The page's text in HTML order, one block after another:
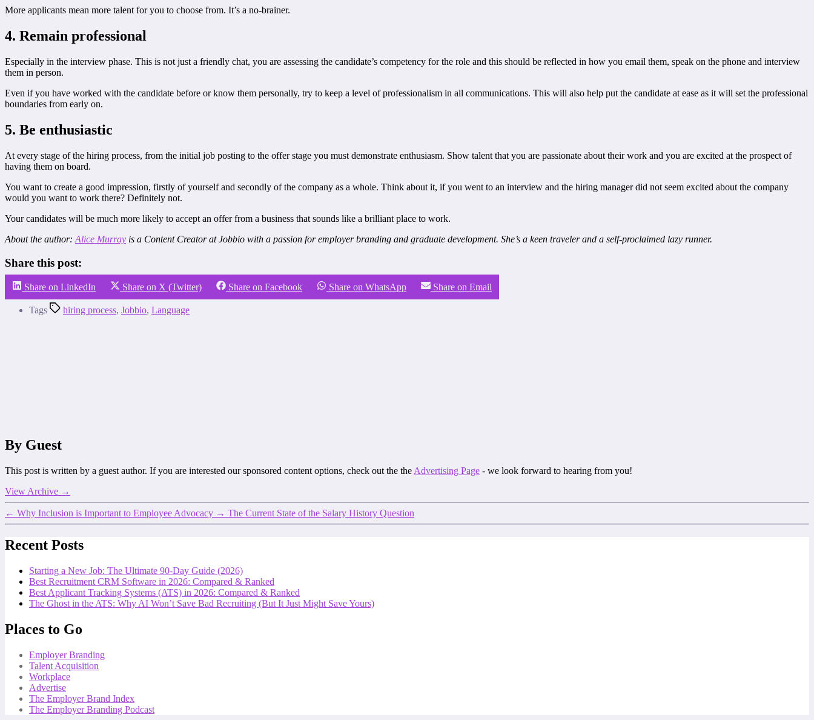
More applicants mean more talent for you to choose from. It’s a no-brainer.
4. Remain professional
Especially in the interview phase. This is not just a friendly chat, you are assessing the candidate’s competency for the role and this should be reflected in how you email them, speak on the phone and interview
them in person.
Even if you have worked with the candidate before or know them personally, try to keep a level of professionalism in all communications. This will also help put the candidate at ease as it will set the professional
boundaries from early on.
5. Be enthusiastic
At every stage of the hiring process, from the initial job posting to the offer stage you must demonstrate enthusiasm. Show talent that you are passionate about their work and you are excited at the prospect of
having them on board.
You want to create a good impression, firstly of yourself and secondly of the company as a whole. Think about it, if you went to an interview and the hiring manager did not seem excited about the company
would you want to work there? Definitely not.
Your candidates will be much more likely to accept an offer from a business that sounds like a brilliant place to work.
About the author: Alice Murray is a Content Creator at Jobbio with a passion for employer branding and graduate development. She’s a keen traveler and a self-proclaimed lazy runner.
Share this post:
Share on LinkedIn Share on X (Twitter) Share on Facebook Share on WhatsApp Share on Email
Tags hiring process, Jobbio, Language
By Guest
This post is written by a guest author. If you are interested our sponsored content options, check out the the Advertising Page - we look forward to hearing from you!
View Archive →
← Why Inclusion is Important to Employee Advocacy → The Current State of the Salary History Question
Recent Posts
Starting a New Job: The Ultimate 90-Day Guide (2026)
Best Recruitment CRM Software in 2026: Compared & Ranked
Best Applicant Tracking Systems (ATS) in 2026: Compared & Ranked
The Ghost in the ATS: Why AI Won’t Save Bad Recruiting (But It Just Might Save Yours)
Places to Go
Employer Branding
Talent Acquisition
Workplace
Advertise
The Employer Brand Index
The Employer Branding Podcast